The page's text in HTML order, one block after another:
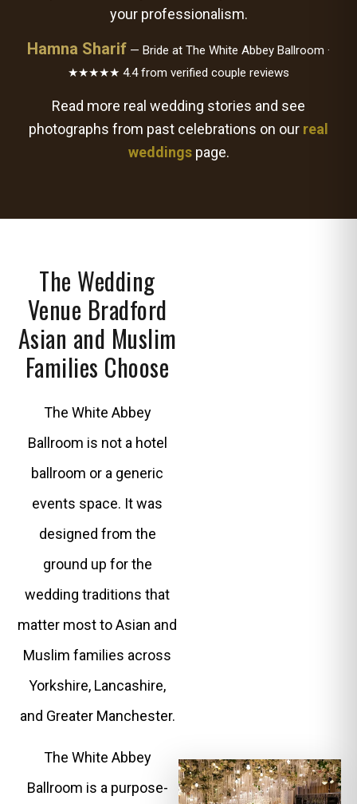
your professionalism.
Hamna Sharif — Bride at The White Abbey Ballroom ·
★★★★★ 4.4 from verified couple reviews
Read more real wedding stories and see
photographs from past celebrations on our real
weddingspage.
The Wedding
Venue Bradford
Asian and Muslim
Families Choose
The White Abbey
Ballroom is not a hotel
ballroom or a generic
events space. It was
designed from the
ground up for the
wedding traditions that
matter most to Asian and
Muslim families across
Yorkshire, Lancashire,
and Greater Manchester.
The White Abbey
Ballroom is a purpose-